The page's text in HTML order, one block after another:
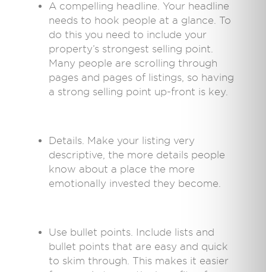
A compelling headline. Your headline
needs to hook people at a glance. To
do this you need to include your
property’s strongest selling point.
Many people are scrolling through
pages and pages of listings, so having
a strong selling point up-front is key.
Details. Make your listing very
descriptive, the more details people
know about a place the more
emotionally invested they become.
Use bullet points. Include lists and
bullet points that are easy and quick
to skim through. This makes it easier